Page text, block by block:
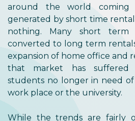
around the world
generated by short time
nothing. Many short
converted to long term
expansion of home office and
that market has suffered
students no longer in need
work place or the university.
While the trends are fairly